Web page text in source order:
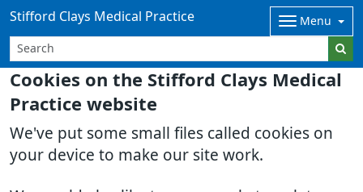
Cookies on the Stifford Clays Medical
Practice website
We've put some small files called cookies on
your device to make our site work.
Stifford Clays Medical Practice Menu